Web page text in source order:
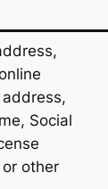
Social
other